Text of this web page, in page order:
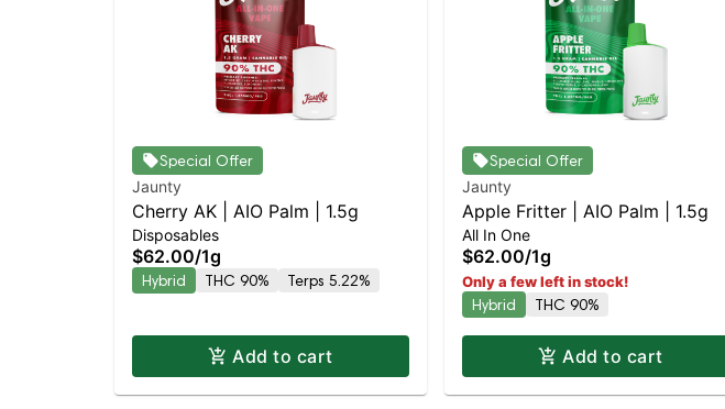
Special Offer
Jaunty
Cherry AK | AIO Palm | 1.5g
Disposables
$62.00/1g
Hybrid THC 90% Terps 5.22%
Add to cart
Special Offer
Jaunty
Apple Fritter | AIO Palm | 1.5g
All In One
$62.00/1g
Only a few left in stock!
Hybrid THC 90%
Add to cart